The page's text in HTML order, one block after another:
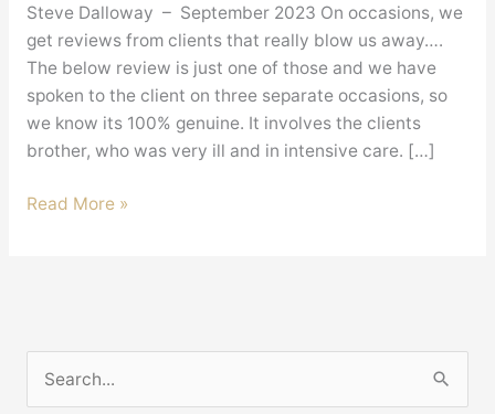
Steve Dalloway – September 2023 On occasions, we
get reviews from clients that really blow us away….
The below review is just one of those and we have
spoken to the client on three separate occasions, so
we know its 100% genuine. It involves the clients
brother, who was very ill and in intensive care. […]
An
Grateful
Read More »